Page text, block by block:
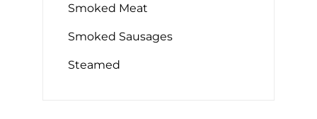
Smoked Meat
Smoked Sausages
Steamed